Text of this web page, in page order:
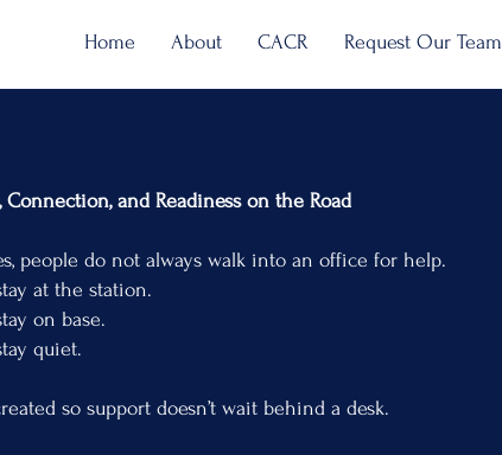
Home About CACR Request Our Team
on the Road
walk into an office for help.
station.
wait behind a desk.